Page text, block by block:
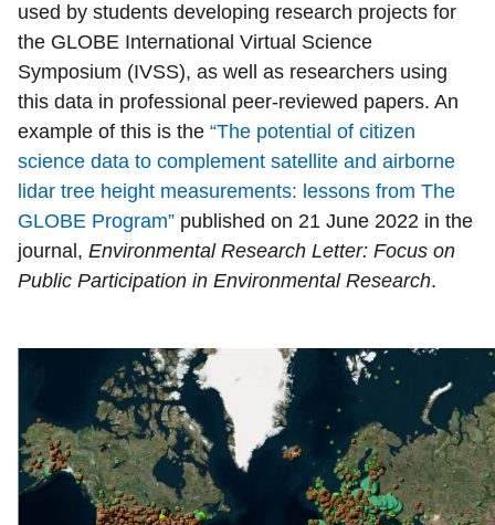
used by students developing research projects for
the GLOBE International Virtual Science
Symposium (IVSS), as well as researchers using
this data in professional peer-reviewed papers. An
example of this is the “The potential of citizen
science data to complement satellite and airborne
lidar tree height measurements: lessons from The
GLOBE Program” published on 21 June 2022 in the
journal, Environmental Research Letter: Focus on
Public Participation in Environmental Research.